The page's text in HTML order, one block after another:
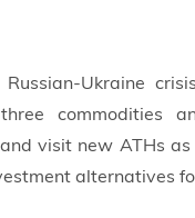
Ukraine
commodities
visit new ATHs
alternatives